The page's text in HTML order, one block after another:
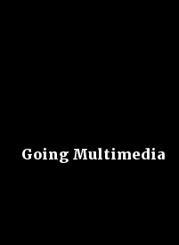
Going Multimedia